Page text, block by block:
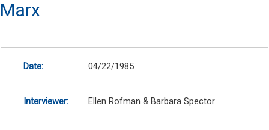
Marx
Date: 04/22/1985
Interviewer: Ellen Rofman & Barbara Spector